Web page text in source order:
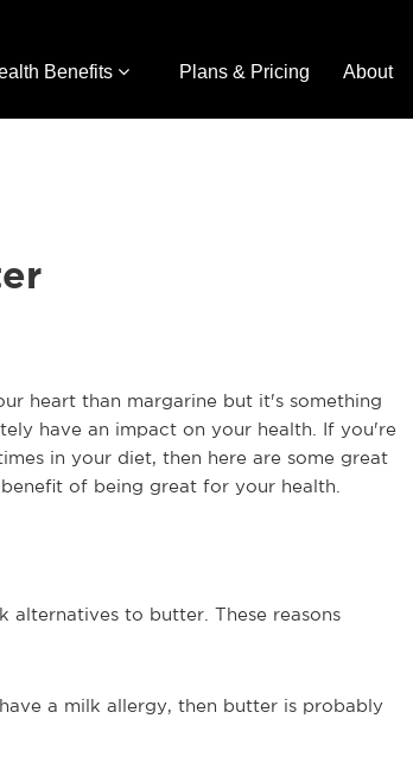
Benefits Plans & Pricing About
heart than margarine but it's something
have an impact on your health. If you're
in your diet, then here are some great
of being great for your health.
alternatives to butter. These reasons
a milk allergy, then butter is probably